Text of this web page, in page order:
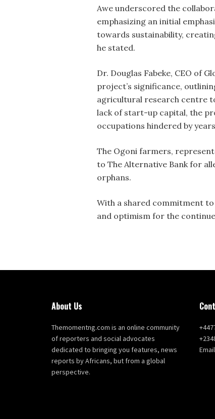
Awe underscored the
emphasizing an initial
towards sustainability,
he stated.
Dr. Douglas Fabeke, CEO of
project’s significance,
agricultural research centre
lack of start-up capital, the
occupations hindered by
The Ogoni farmers,
to The Alternative Bank for
orphans.
With a shared commitment
and optimism for the
About Us
Themomentng.com is an online community
of reporters and social advocates
dedicated to bringing you features, news
reports by Africans, but from a global
perspective.